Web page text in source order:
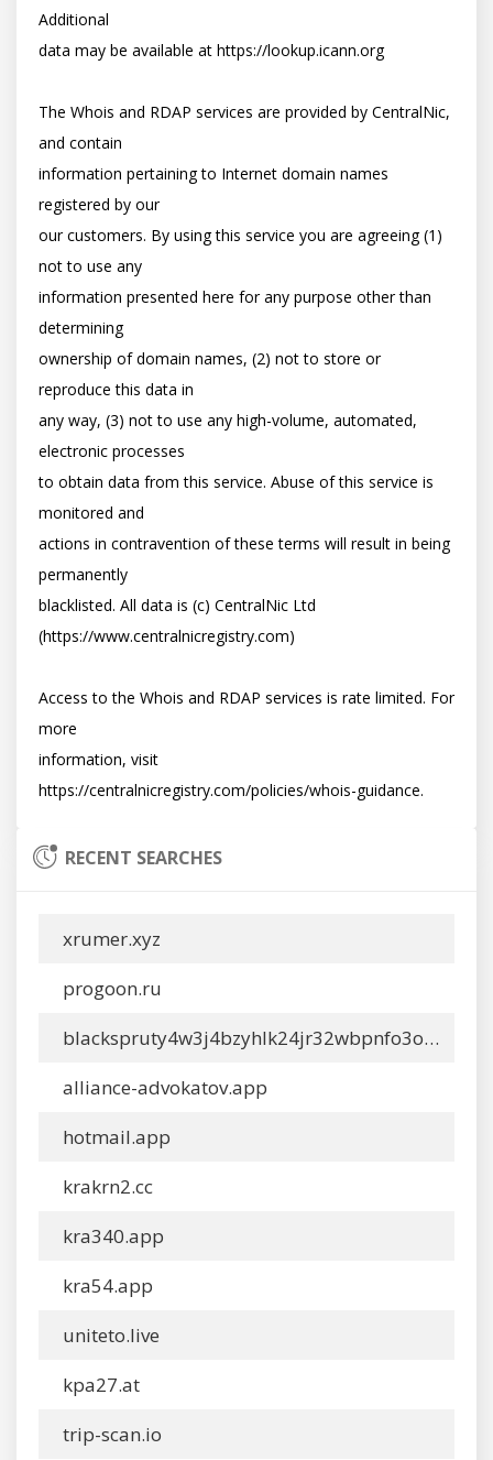
Additional
data may be available at https://lookup.icann.org
The Whois and RDAP services are provided by CentralNic,
and contain
information pertaining to Internet domain names
registered by our
our customers. By using this service you are agreeing (1)
not to use any
information presented here for any purpose other than
determining
ownership of domain names, (2) not to store or
reproduce this data in
any way, (3) not to use any high-volume, automated,
electronic processes
to obtain data from this service. Abuse of this service is
monitored and
actions in contravention of these terms will result in being
permanently
blacklisted. All data is (c) CentralNic Ltd
(https://www.centralnicregistry.com)
Access to the Whois and RDAP services is rate limited. For
more
information, visit
RECENT SEARCHES
xrumer.xyz
progoon.ru
blackspruty4w3j4bzyhlk24jr32wbpnfo3oyywn4ckwylo4hkcyy4yd.shop
alliance-advokatov.app
hotmail.app
krakrn2.cc
kra340.app
kra54.app
uniteto.live
kpa27.at
trip-scan.io